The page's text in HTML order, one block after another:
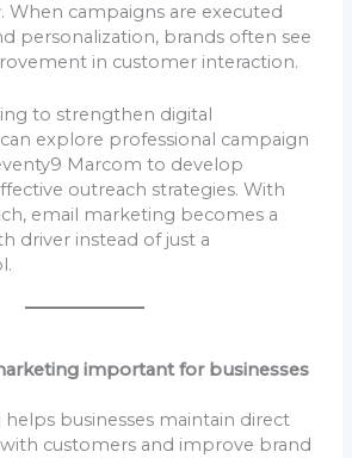
When campaigns are executed
personalization, brands often see
in customer interaction.
to strengthen digital
explore professional campaign
Marcom to develop
outreach strategies. With
email marketing becomes a
driver instead of just a
important for businesses
businesses maintain direct
customers and improve brand